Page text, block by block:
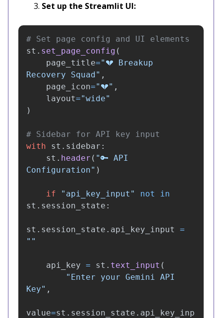
Set up the Streamlit UI:
st . set_page_config (
page_title=" 💔 Breakup
Recovery Squad" ,
page_icon=" 💔" ,
layout="wide"
)
with
st . sidebar :
st . header ( "🔑 API
Configuration" )
if " api_key_input " not
in
st . session_state :
st . session_state . api_key_input
=
""
api_key = st . text_input (
" Enter your Gemini API
Key" ,
value=st . session_state . api_key_inp